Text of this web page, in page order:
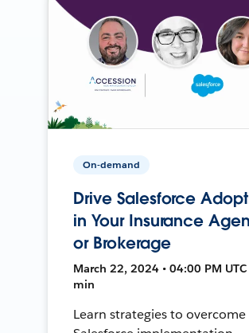
On-demand
Drive Salesforce
in Your Insurance
or Brokerage
March 22, 2024 • 04:00 PM UTC
min
Learn strategies to overcome